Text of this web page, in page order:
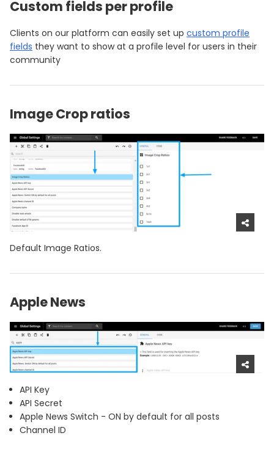
Custom fields per profile
Clients on our platform can easily set up custom profile
fields they want to show at a profile level for users in their
community
Image Crop ratios
Default Image Ratios.
Apple News
API Key
API Secret
Apple News Switch - ON by default for all posts
Channel ID